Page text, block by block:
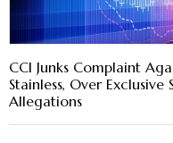
CCI Junks Complaint
Stainless, Over Exclusive
Allegations